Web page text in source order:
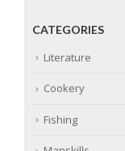
CATEGORIES
Literature
Cookery
Fishing